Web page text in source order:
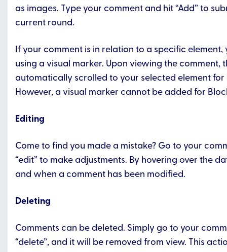
as images. Type your comment and hit “Add” to
current round.
If your comment is in relation to a specific
using a visual marker. Upon viewing the comment,
automatically scrolled to your selected element for
However, a visual marker cannot be added for
Editing
Come to find you made a mistake? Go to your
“edit” to make adjustments. By hovering over the
and when a comment has been modified.
Deleting
Comments can be deleted. Simply go to your
“delete”, and it will be removed from view. This